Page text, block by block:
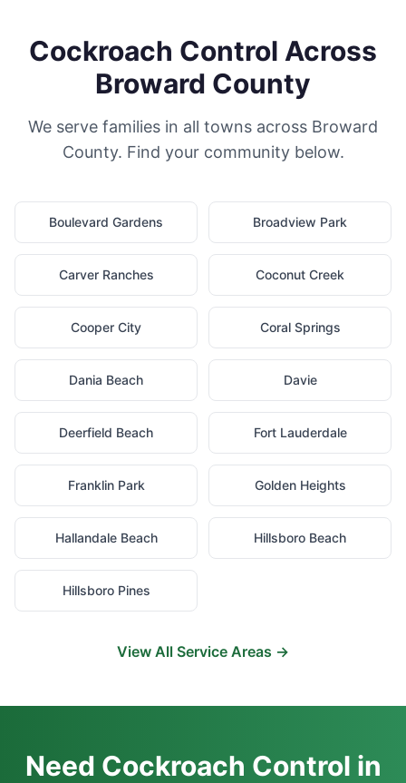
Cockroach Control Across
Broward County
We serve families in all towns across Broward
County. Find your community below.
Boulevard Gardens Broadview Park
Carver Ranches Coconut Creek
Cooper City Coral Springs
Dania Beach Davie
Deerfield Beach Fort Lauderdale
Franklin Park Golden Heights
Hallandale Beach Hillsboro Beach
Hillsboro Pines
View All Service Areas →
Need Cockroach Control in